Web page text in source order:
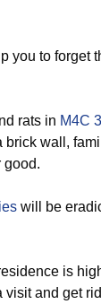
you to forget
rats in M4C
brick wall,
good.
will be
is
and get